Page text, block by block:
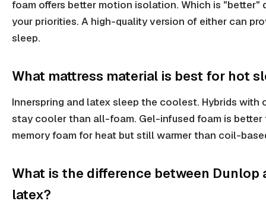
foam offers better motion isolation. Which is "better"
your priorities. A high-quality version of either can
sleep.
What mattress material is best for hot
Innerspring and latex sleep the coolest. Hybrids with
stay cooler than all-foam. Gel-infused foam is
memory foam for heat but still warmer than coil-
What is the difference between Dunlop
latex?